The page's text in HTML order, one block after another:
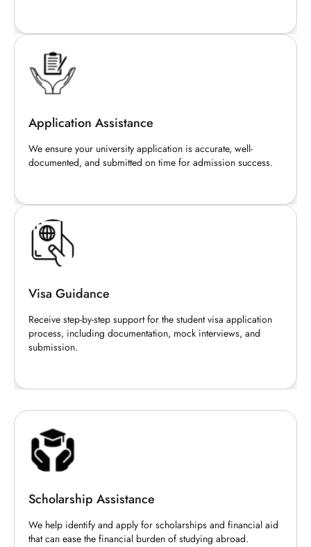
Application Assistance
We ensure your university application is accurate, well-
documented, and submitted on time for admission success.
Visa Guidance
Receive step-by-step support for the student visa application
process, including documentation, mock interviews, and
submission.
Scholarship Assistance
We help identify and apply for scholarships and financial aid
that can ease the financial burden of studying abroad.